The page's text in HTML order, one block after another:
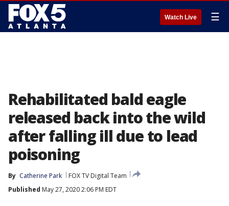
Watch Live ☰
Rehabilitated bald eagle
released back into the wild
after falling ill due to lead
poisoning
By Catherine Park
FOX TV Digital Team
Published May 27, 2020 2:06 PM EDT